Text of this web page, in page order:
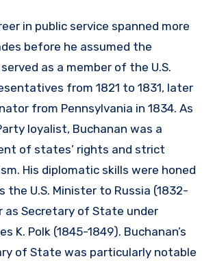
in public service spanned more
before he assumed the
as a member of the U.S.
from 1821 to 1831, later
from Pennsylvania in 1834. As
loyalist, Buchanan was a
of states’ rights and strict
His diplomatic skills were honed
the U.S. Minister to Russia (1832-
as Secretary of State under
K. Polk (1845-1849). Buchanan’s
of State was particularly notable